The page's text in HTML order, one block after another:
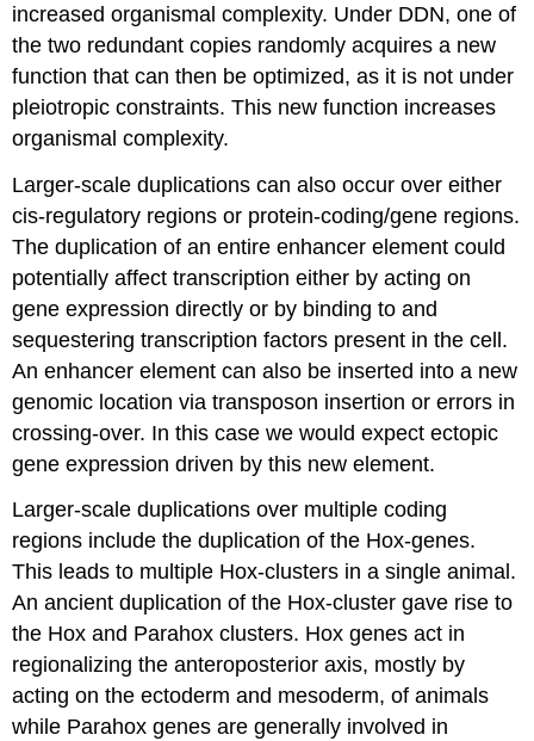
increased organismal complexity. Under DDN, one of
the two redundant copies randomly acquires a new
function that can then be optimized, as it is not under
pleiotropic constraints. This new function increases
organismal complexity.
Larger-scale duplications can also occur over either
cis-regulatory regions or protein-coding/gene regions.
The duplication of an entire enhancer element could
potentially affect transcription either by acting on
gene expression directly or by binding to and
sequestering transcription factors present in the cell.
An enhancer element can also be inserted into a new
genomic location via transposon insertion or errors in
crossing-over. In this case we would expect ectopic
gene expression driven by this new element.
Larger-scale duplications over multiple coding
regions include the duplication of the Hox-genes.
This leads to multiple Hox-clusters in a single animal.
An ancient duplication of the Hox-cluster gave rise to
the Hox and Parahox clusters. Hox genes act in
regionalizing the anteroposterior axis, mostly by
acting on the ectoderm and mesoderm, of animals
while Parahox genes are generally involved in